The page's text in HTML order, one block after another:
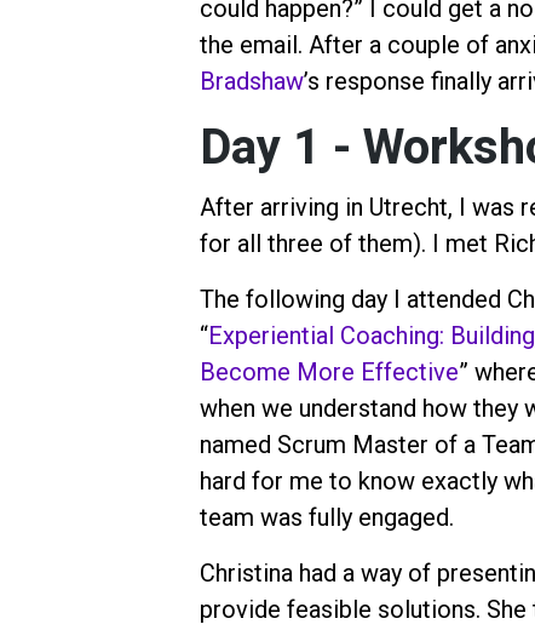
could happen?” I could get a
the email. After a couple of
Bradshaw’s response finally
Day 1 -
After arriving in Utrecht, I was
for all three of them). I met
The following day I attended
“Experiential Coaching:
Become More Effective”
when we understand how they
named Scrum Master of a
hard for me to know exactly
team was fully engaged.
Christina had a way of
provide feasible solutions. She